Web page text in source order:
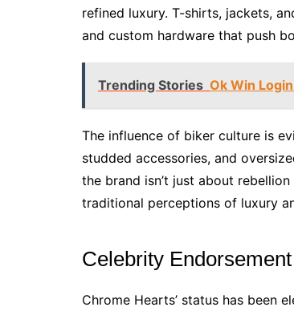
refined luxury. T-shirts, jackets,
and custom hardware that push
Trending Stories Ok Win
The influence of biker culture is
studded accessories, and
the brand isn’t just about
traditional perceptions of luxury
Celebrity
Chrome Hearts’ status has been